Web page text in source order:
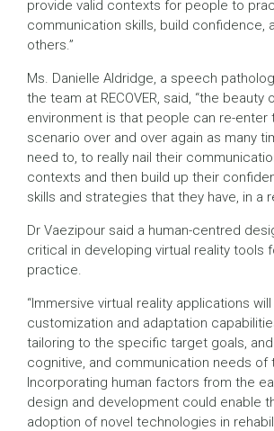
provide valid contexts for people to
communication skills, build confidence,
others.”
Ms. Danielle Aldridge, a speech
the team at RECOVER, said, “the beauty
environment is that people can re-enter
scenario over and over again as many
need to, to really nail their
contexts and then build up their
skills and strategies that they have, in a
Dr Vaezipour said a human-centred
critical in developing virtual reality tools
practice.
“Immersive virtual reality applications
customization and adaptation
tailoring to the specific target goals,
cognitive, and communication needs of
Incorporating human factors from the
design and development could enable
adoption of novel technologies in